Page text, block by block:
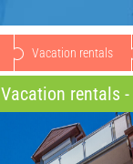
Vacation rentals
Vacation rentals